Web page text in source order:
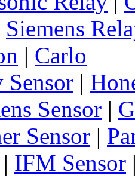
Siemens
| Carlo
Sensor |
Sensor |
Sensor |
| IFM Sensor